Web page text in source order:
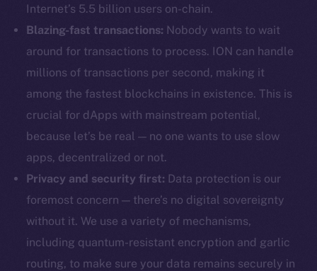
Internet’s 5.5 billion users on-chain.
Blazing-fast transactions: Nobody wants to wait
around for transactions to process. ION can handle
millions of transactions per second, making it
among the fastest blockchains in existence. This is
crucial for dApps with mainstream potential,
because let’s be real — no one wants to use slow
apps, decentralized or not.
Privacy and security first: Data protection is our
foremost concern — there’s no digital sovereignty
without it. We use a variety of mechanisms,
including quantum-resistant encryption and garlic
routing, to make sure your data remains securely in